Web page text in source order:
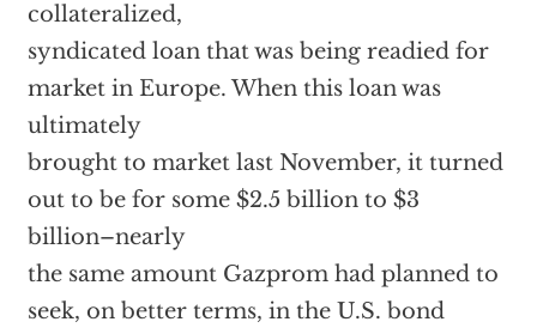
collateralized,
syndicated loan that was being readied for
market in Europe. When this loan was
ultimately
brought to market last November, it turned
out to be for some $2.5 billion to $3
billion–nearly
the same amount Gazprom had planned to
seek, on better terms, in the U.S. bond